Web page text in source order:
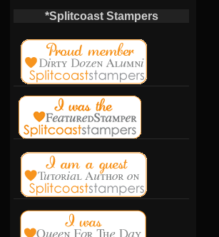
*Splitcoast Stampers